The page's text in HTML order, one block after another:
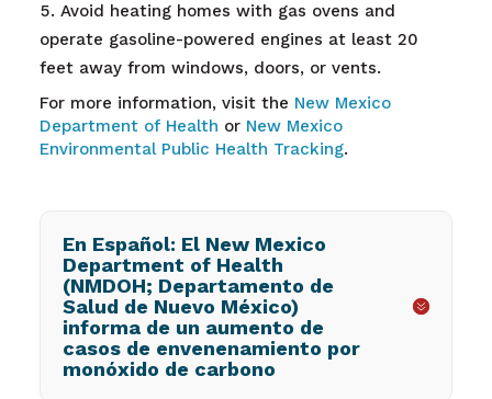
Avoid heating homes with gas ovens and
operate gasoline-powered engines at least 20
feet away from windows, doors, or vents.
For more information, visit the New Mexico
Department of Health or New Mexico
Environmental Public Health Tracking.
En Español: El New Mexico
Department of Health
(NMDOH; Departamento de
Salud de Nuevo México)
informa de un aumento de
casos de envenenamiento por
monóxido de carbono